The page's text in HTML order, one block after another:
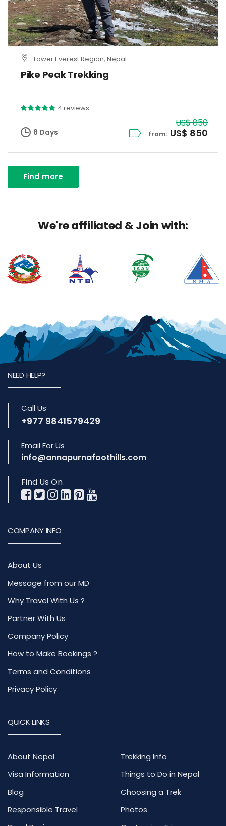
Lower Everest Region, Nepal
Pike Peak Trekking
4 reviews
8 Days
US$ 850
from: US$ 850
Find more
We're affiliated & Join with:
NEED HELP?
Call Us
+977 9841579429
Email For Us
info@annapurnafoothills.com
Find Us On
COMPANY INFO
About Us
Message from our MD
Why Travel With Us ?
Partner With Us
Company Policy
How to Make Bookings ?
Terms and Conditions
Privacy Policy
QUICK LINKS
About Nepal
Trekking Info
Visa Information
Things to Do in Nepal
Blog
Choosing a Trek
Responsible Travel
Photos